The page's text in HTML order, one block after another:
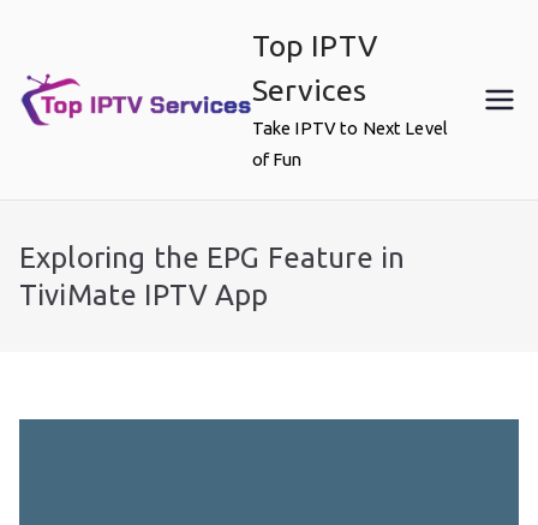
content
Top IPTV
Services
Take IPTV to Next Level
of Fun
Exploring the EPG Feature in
TiviMate IPTV App